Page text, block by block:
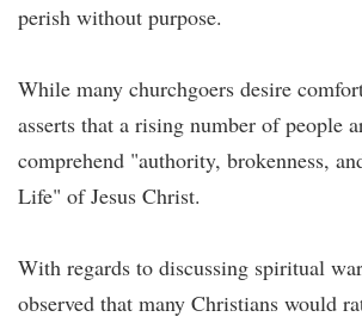
perish without purpose.
While many churchgoers desire
asserts that a rising number of people
comprehend "authority, brokenness,
Life" of Jesus Christ.
With regards to discussing spiritual
observed that many Christians would